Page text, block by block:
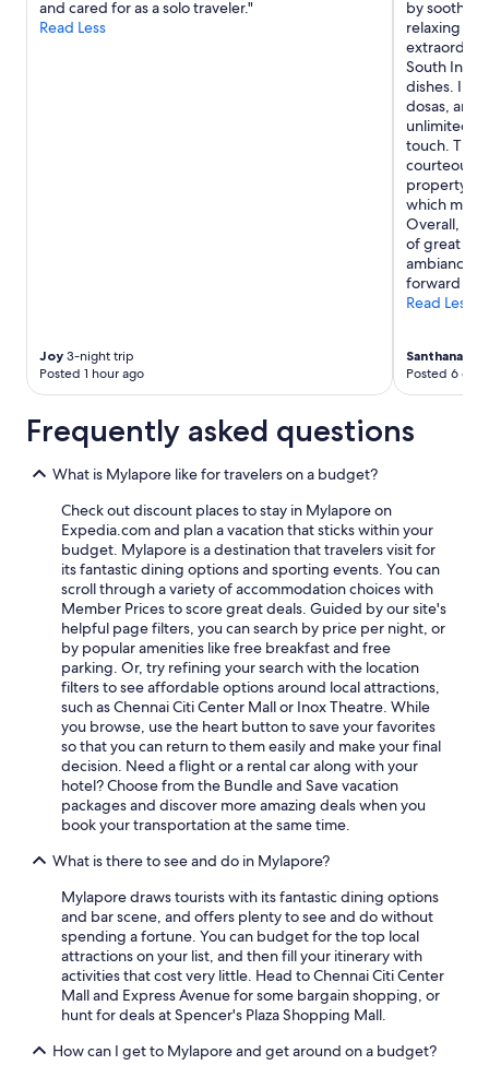
and cared for as a solo traveler."
Read Less
Joy 3-night trip
Posted 1 hour ago
by
relaxing
South
dishes. I
dosas, and
unlimited,
touch. The
courteous
property
which
Overall,
of great
ambiance.
forward to
Read Less
Santhanam
Posted 6
Frequently asked questions
What is Mylapore like for travelers on a budget?
Check out discount places to stay in Mylapore on
Expedia.com and plan a vacation that sticks within your
budget. Mylapore is a destination that travelers visit for
its fantastic dining options and sporting events. You can
scroll through a variety of accommodation choices with
Member Prices to score great deals. Guided by our site's
helpful page filters, you can search by price per night, or
by popular amenities like free breakfast and free
parking. Or, try refining your search with the location
filters to see affordable options around local attractions,
such as Chennai Citi Center Mall or Inox Theatre. While
you browse, use the heart button to save your favorites
so that you can return to them easily and make your final
decision. Need a flight or a rental car along with your
hotel? Choose from the Bundle and Save vacation
packages and discover more amazing deals when you
book your transportation at the same time.
What is there to see and do in Mylapore?
Mylapore draws tourists with its fantastic dining options
and bar scene, and offers plenty to see and do without
spending a fortune. You can budget for the top local
attractions on your list, and then fill your itinerary with
activities that cost very little. Head to Chennai Citi Center
Mall and Express Avenue for some bargain shopping, or
hunt for deals at Spencer's Plaza Shopping Mall.
How can I get to Mylapore and get around on a budget?